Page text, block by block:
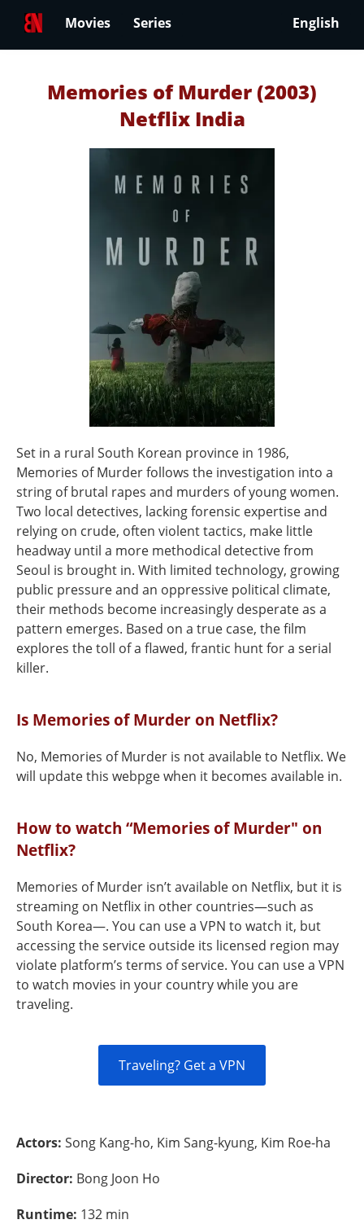
Movies Series English
Memories of Murder (2003)
Netflix India
Set in a rural South Korean province in 1986,
Memories of Murder follows the investigation into a
string of brutal rapes and murders of young women.
Two local detectives, lacking forensic expertise and
relying on crude, often violent tactics, make little
headway until a more methodical detective from
Seoul is brought in. With limited technology, growing
public pressure and an oppressive political climate,
their methods become increasingly desperate as a
pattern emerges. Based on a true case, the film
explores the toll of a flawed, frantic hunt for a serial
killer.
Is Memories of Murder on Netflix?
No, Memories of Murder is not available to Netflix. We
will update this webpge when it becomes available in.
How to watch “Memories of Murder" on
Netflix?
Memories of Murder isn’t available on Netflix, but it is
streaming on Netflix in other countries—such as
South Korea—. You can use a VPN to watch it, but
accessing the service outside its licensed region may
violate platform’s terms of service. You can use a VPN
to watch movies in your country while you are
traveling.
Traveling? Get a VPN
Actors: Song Kang-ho, Kim Sang-kyung, Kim Roe-ha
Director: Bong Joon Ho
Runtime: 132 min